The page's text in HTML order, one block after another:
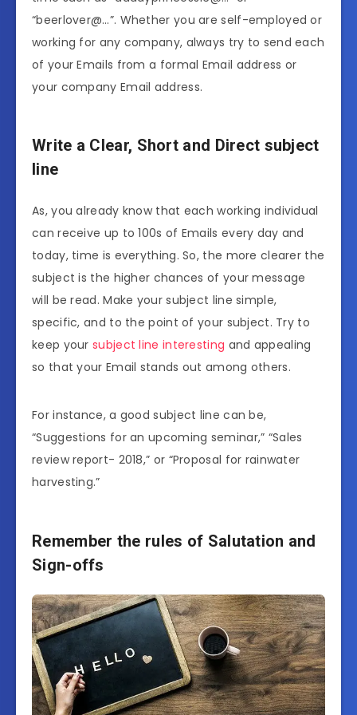
“beerlover@…”. Whether you are self-employed or
working for any company, always try to send each
of your Emails from a formal Email address or
your company Email address.
Write a Clear, Short and Direct subject
line
As, you already know that each working individual
can receive up to 100s of Emails every day and
today, time is everything. So, the more clearer the
subject is the higher chances of your message
will be read. Make your subject line simple,
specific, and to the point of your subject. Try to
keep your subject line interesting and appealing
so that your Email stands out among others.
For instance, a good subject line can be,
“Suggestions for an upcoming seminar,” “Sales
review report- 2018,” or “Proposal for rainwater
harvesting.”
Remember the rules of Salutation and
Sign-offs